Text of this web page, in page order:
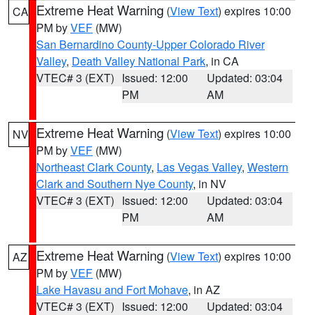
CA Extreme Heat Warning (View Text) expires 10:00
PM byVEF (MW)
San Bernardino County-Upper Colorado River
Valley, Death Valley National Park, in CA
VTEC# 3 (EXT) Issued: 12:00
PM
Updated: 03:04
AM
NV Extreme Heat Warning (View Text) expires 10:00
PM byVEF (MW)
Northeast Clark County, Las Vegas Valley, Western
Clark and Southern Nye County, in NV
VTEC# 3 (EXT) Issued: 12:00
PM
Updated: 03:04
AM
AZ Extreme Heat Warning (View Text) expires 10:00
PM byVEF (MW)
Lake Havasu and Fort Mohave, in AZ
VTEC# 3 (EXT) Issued: 12:00
Updated: 03:04